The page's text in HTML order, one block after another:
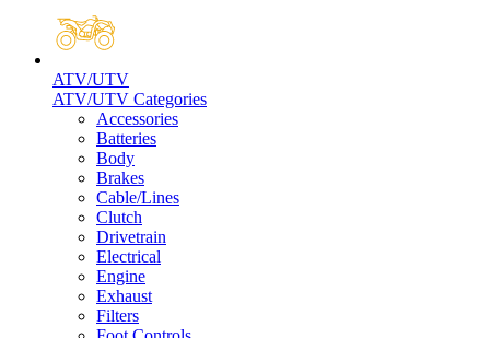
ATV/UTV
ATV/UTV Categories
Accessories
Batteries
Body
Brakes
Cable/Lines
Clutch
Drivetrain
Electrical
Engine
Exhaust
Filters